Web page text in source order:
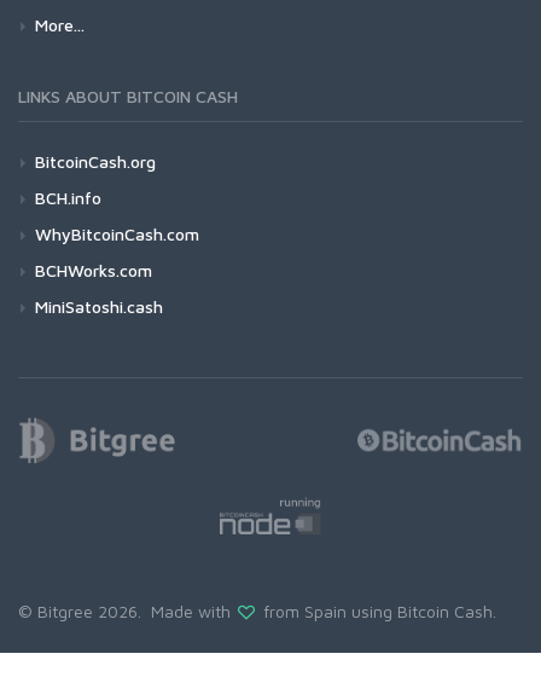
More...
LINKS ABOUT BITCOIN CASH
BitcoinCash.org
BCH.info
WhyBitcoinCash.com
BCHWorks.com
MiniSatoshi.cash
© Bitgree 2026. Made with from Spain using Bitcoin Cash